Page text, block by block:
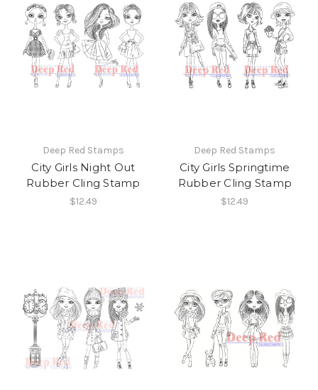
Deep Red Stamps
City Girls Night Out
Rubber Cling Stamp
$12.49
Deep Red Stamps
City Girls Springtime
Rubber Cling Stamp
$12.49